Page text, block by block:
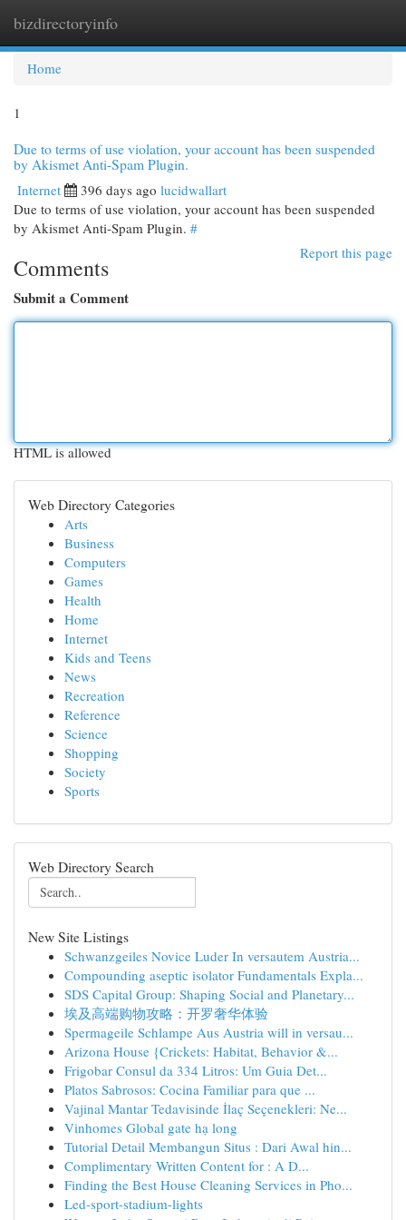
bizdirectoryinfo
Home
1
Due to terms of use violation, your account has been suspended
by Akismet Anti-Spam Plugin.
Internet 396 days ago lucidwallart
Due to terms of use violation, your account has been suspended
by Akismet Anti-Spam Plugin. #
Report this page
Comments
Submit a Comment
HTML is allowed
Web Directory Categories
Arts
Business
Computers
Games
Health
Home
Internet
Kids and Teens
News
Recreation
Reference
Science
Shopping
Society
Sports
Web Directory Search
New Site Listings
Schwanzgeiles Novice Luder In versautem Austria...
Compounding aseptic isolator Fundamentals Expla...
SDS Capital Group: Shaping Social and Planetary...
埃及高端购物攻略：开罗奢华体验
Spermageile Schlampe Aus Austria will in versau...
Arizona House {Crickets: Habitat, Behavior &...
Frigobar Consul da 334 Litros: Um Guia Det...
Platos Sabrosos: Cocina Familiar para que ...
Vajinal Mantar Tedavisinde İlaç Seçenekleri: Ne...
Vinhomes Global gate hạ long
Tutorial Detail Membangun Situs : Dari Awal hin...
Complimentary Written Content for : A D...
Finding the Best House Cleaning Services in Pho...
Led-sport-stadium-lights